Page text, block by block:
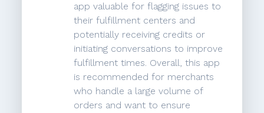
app valuable for flagging issues to
their fulfillment centers and
potentially receiving credits or
initiating conversations to improve
fulfillment times. Overall, this app
is recommended for merchants
who handle a large volume of
orders and want to ensure